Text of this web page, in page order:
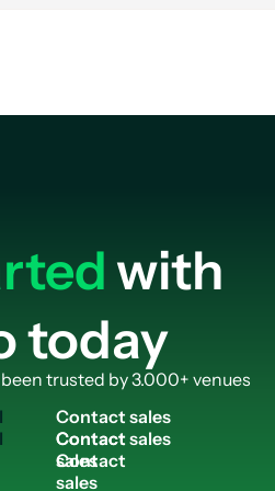
with
today
trusted by 3.000+ venues
l
Contactsales
Contact
sales